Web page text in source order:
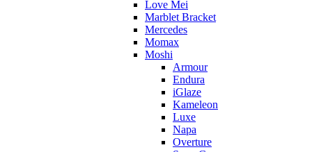
Love Mei
Marblet Bracket
Mercedes
Momax
Moshi
Armour
Endura
iGlaze
Kameleon
Luxe
Napa
Overture